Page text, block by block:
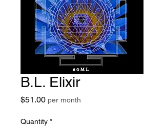
B.L. Elixir
$51.00Price
per month
Quantity *